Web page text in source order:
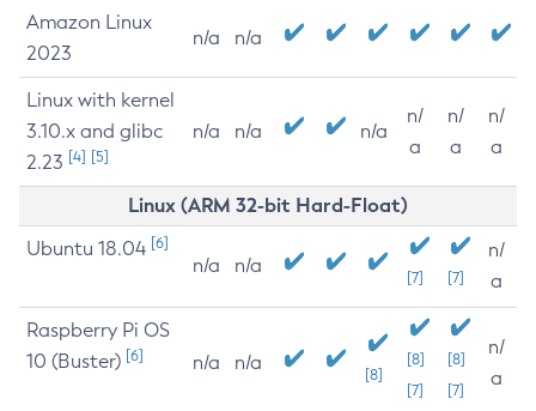
Amazon Linux
2023
n/a n/a
Linux with kernel
3.10.x and glibc
2.23 [4] [5]
n/a n/a n/a
n/
a
n/
a
n/
a
Linux (ARM 32-bit Hard-Float)
Ubuntu 18.04 [6]
n/a n/a
[7] [7]
n/
a
Raspberry Pi OS
10 (Buster) [6] n/a n/a
[8]
[8]
[7]
[8]
[7]
n/
a